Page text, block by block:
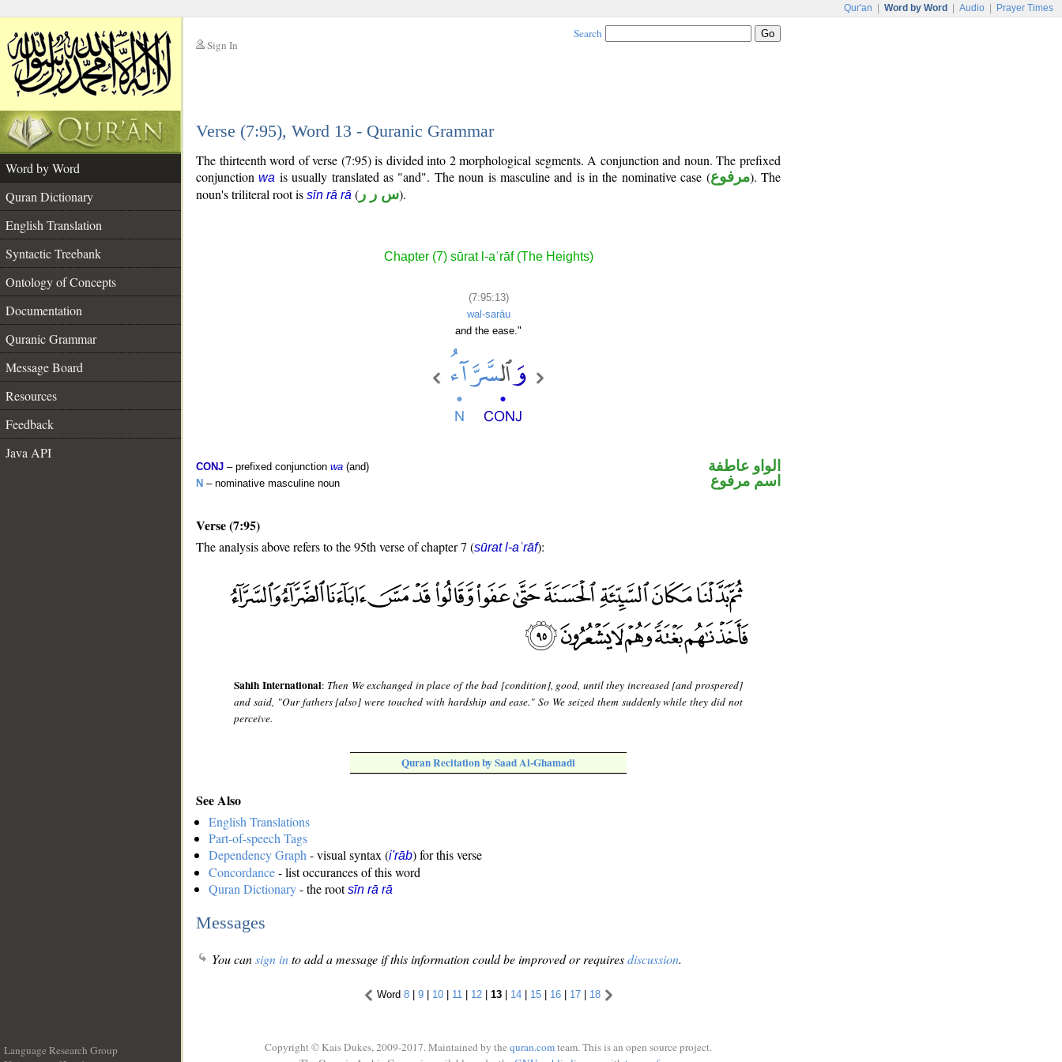
Qur'an Word by Word Audio Prayer Times
Sign In
Search
Verse (7:95), Word 13 - Quranic Grammar
Word by Word
Quran Dictionary
English Translation
Syntactic Treebank
Ontology of Concepts
Documentation
Quranic Grammar
Message Board
Resources
Feedback
Java API
The thirteenth word of verse (7:95) is divided into 2 morphological segments. A conjunction and noun. The prefixed
conjunctionwa is usually translated as "and". The noun is masculine and is in the nominative case (مرفوع). The
noun's triliteral root is sīn rā rā ( س ر ر).
Chapter (7) sūrat l-aʿrāf (The Heights)
(7:95:13)
wal-sarāu
and the ease."
CONJ – prefixed conjunction wa (and)
N – nominative masculine noun
الواو عاطفة
اسم مرفوع
Verse (7:95)
The analysis above refers to the 95th verse of chapter 7 (sūrat l-aʿrāf):
Sahih International: Then We exchanged in place of the bad [condition], good, until they increased [and prospered]
and said, "Our fathers [also] were touched with hardship and ease." So We seized them suddenly while they did not
perceive.
Quran Recitation by Saad Al-Ghamadi
See Also
English Translations
Part-of-speech Tags
Dependency Graph - visual syntax (i'rāb) for this verse
Concordance- list occurances of this word
Quran Dictionary- the rootsīn rā rā
Messages
You cansign into add a message if this information could be improved or requiresdiscussion.
Word 8| 9| 10| 11 | 12| 13| 14| 15| 16| 17| 18
Language Research Group
Copyright © Kais Dukes, 2009-2017. Maintained by the quran.comteam. This is an open source project.